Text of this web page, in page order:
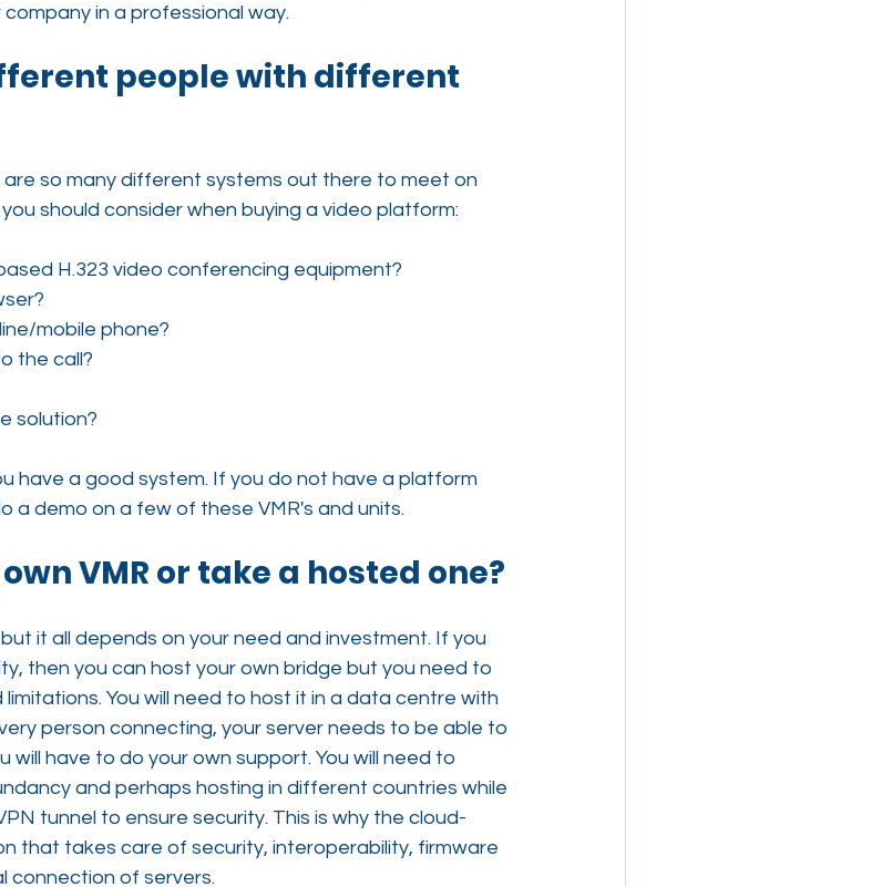
in a professional way.
people with different
so many different systems out there to meet on
should consider when buying a video platform:
H.323 video conferencing equipment?
mobile phone?
the call?
solution?
have a good system. If you do not have a platform
a demo on a few of these VMR's and units.
VMR or take a hosted one?
it all depends on your need and investment. If you
then you can host your own bridge but you need to
You will need to host it in a data centre with
person connecting, your server needs to be able to
will have to do your own support. You will need to
and perhaps hosting in different countries while
tunnel to ensure security. This is why the cloud-
that takes care of security, interoperability, firmware
connection of servers.